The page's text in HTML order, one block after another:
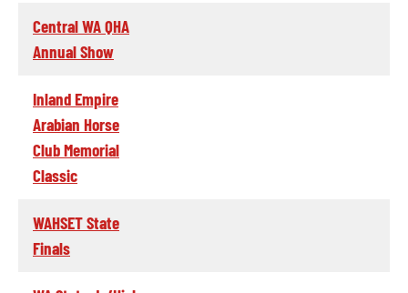
Central WA QHA
Annual Show
Inland Empire
Arabian Horse
Club Memorial
Classic
WAHSET State
Finals